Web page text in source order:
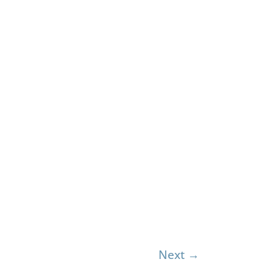
Next →